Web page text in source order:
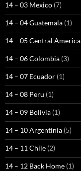
14 – 03 Mexico (7)
14 – 04 Guatemala (1)
14 – 05 Central America
14 – 06 Colombia (3)
14 – 07 Ecuador (1)
14 – 08 Peru (1)
14 – 09 Bolivia (1)
14 – 10 Argentinia (5)
14 – 11 Chile (2)
14 – 12 Back Home (1)